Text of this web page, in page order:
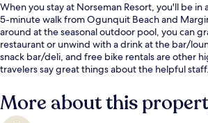
When you stay at Norseman Resort, you'll be in
5-minute walk from Ogunquit Beach and
around at the seasonal outdoor pool, you can
restaurant or unwind with a drink at the bar/
snack bar/deli, and free bike rentals are other
travelers say great things about the helpful staff.
More about this